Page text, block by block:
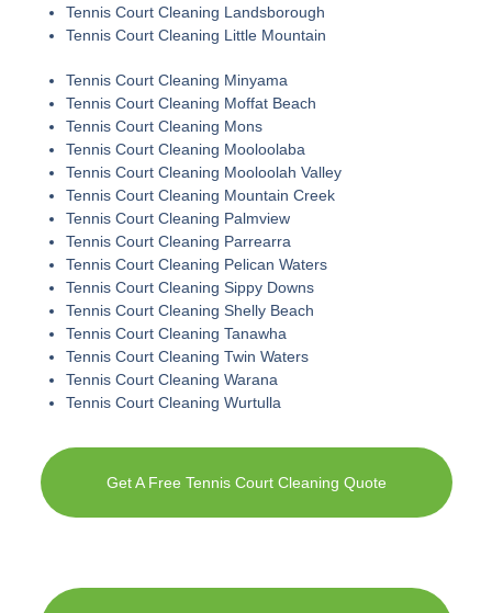
Tennis Court Cleaning Landsborough
Tennis Court Cleaning Little Mountain
Tennis Court Cleaning Minyama
Tennis Court Cleaning Moffat Beach
Tennis Court Cleaning Mons
Tennis Court Cleaning Mooloolaba
Tennis Court Cleaning Mooloolah Valley
Tennis Court Cleaning Mountain Creek
Tennis Court Cleaning Palmview
Tennis Court Cleaning Parrearra
Tennis Court Cleaning Pelican Waters
Tennis Court Cleaning Sippy Downs
Tennis Court Cleaning Shelly Beach
Tennis Court Cleaning Tanawha
Tennis Court Cleaning Twin Waters
Tennis Court Cleaning Warana
Tennis Court Cleaning Wurtulla
Get A Free Tennis Court Cleaning Quote